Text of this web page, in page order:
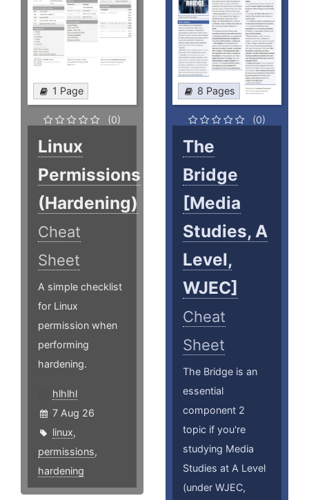
1 Page
(0)
Linux
Permissions
(Hardening)
Cheat
Sheet
A simple checklist
for Linux
permission when
performing
hardening.
hlhlhl
7 Aug 26
linux,
permissions,
hardening
8 Pages
(0)
The
Bridge
[Media
Studies, A
Level,
WJEC]
Cheat
Sheet
The Bridge is an
essential
component 2
topic if you're
studying Media
Studies at A Level
(under WJEC,